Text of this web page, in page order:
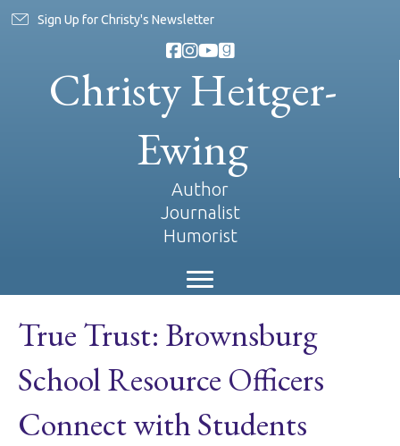
Sign Up for Christy's Newsletter
Christy Heitger-
Ewing
Author
Journalist
Humorist
True Trust: Brownsburg
School Resource Officers
Connect with Students